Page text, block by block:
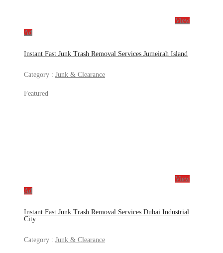
View
Ad
Instant Fast Junk Trash Removal Services Jumeirah Island
Category : Junk & Clearance
Featured
View
Ad
Instant Fast Junk Trash Removal Services Dubai Industrial
City
Category : Junk & Clearance